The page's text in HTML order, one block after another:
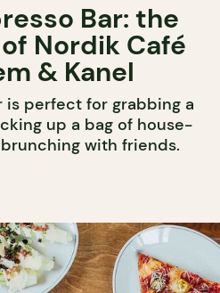
Bar: the
Nordik Café
& Kanel
is perfect for grabbing a
up a bag of house-
with friends.